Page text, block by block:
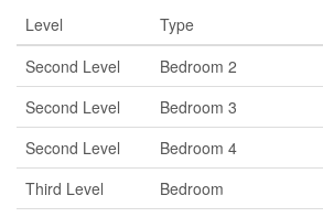
Level Type
Second Level
Bedroom 2
Second Level
Bedroom 3
Second Level
Bedroom 4
Third Level
Bedroom